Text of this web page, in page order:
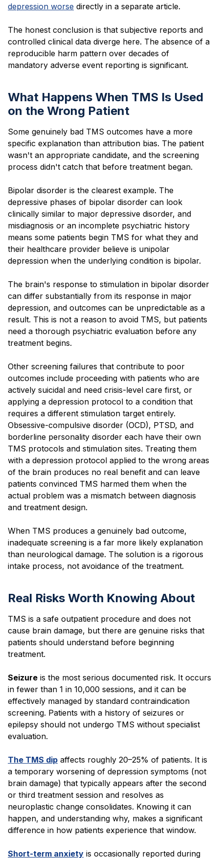
depression worse directly in a separate article.
The honest conclusion is that subjective reports and
controlled clinical data diverge here. The absence of a
reproducible harm pattern over decades of
mandatory adverse event reporting is significant.
What Happens When TMS Is Used
on the Wrong Patient
Some genuinely bad TMS outcomes have a more
specific explanation than attribution bias. The patient
wasn't an appropriate candidate, and the screening
process didn't catch that before treatment began.
Bipolar disorder is the clearest example. The
depressive phases of bipolar disorder can look
clinically similar to major depressive disorder, and
misdiagnosis or an incomplete psychiatric history
means some patients begin TMS for what they and
their healthcare provider believe is unipolar
depression when the underlying condition is bipolar.
The brain's response to stimulation in bipolar disorder
can differ substantially from its response in major
depression, and outcomes can be unpredictable as a
result. This is not a reason to avoid TMS, but patients
need a thorough psychiatric evaluation before any
treatment begins.
Other screening failures that contribute to poor
outcomes include proceeding with patients who are
actively suicidal and need crisis-level care first, or
applying a depression protocol to a condition that
requires a different stimulation target entirely.
Obsessive-compulsive disorder (OCD), PTSD, and
borderline personality disorder each have their own
TMS protocols and stimulation sites. Treating them
with a depression protocol applied to the wrong areas
of the brain produces no real benefit and can leave
patients convinced TMS harmed them when the
actual problem was a mismatch between diagnosis
and treatment design.
When TMS produces a genuinely bad outcome,
inadequate screening is a far more likely explanation
than neurological damage. The solution is a rigorous
intake process, not avoidance of the treatment.
Real Risks Worth Knowing About
TMS is a safe outpatient procedure and does not
cause brain damage, but there are genuine risks that
patients should understand before beginning
treatment.
Seizure is the most serious documented risk. It occurs
in fewer than 1 in 10,000 sessions, and it can be
effectively managed by standard contraindication
screening. Patients with a history of seizures or
epilepsy should not undergo TMS without specialist
evaluation.
The TMS dip affects roughly 20–25% of patients. It is
a temporary worsening of depression symptoms (not
brain damage) that typically appears after the second
or third treatment session and resolves as
neuroplastic change consolidates. Knowing it can
happen, and understanding why, makes a significant
difference in how patients experience that window.
Short-term anxiety is occasionally reported during